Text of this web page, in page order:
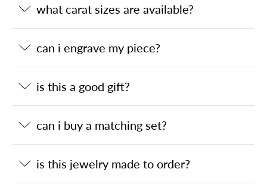
what carat sizes are available?
can i engrave my piece?
is this a good gift?
can i buy a matching set?
is this jewelry made to order?